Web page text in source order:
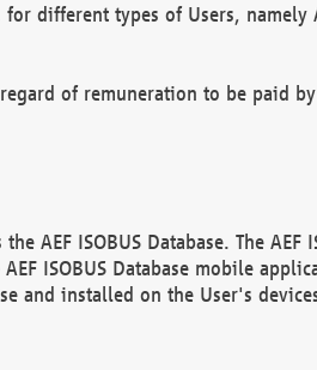
different types of Users, namely
of remuneration to be paid
AEF ISOBUS Database. The AEF
ISOBUS Database mobile
and installed on the User's